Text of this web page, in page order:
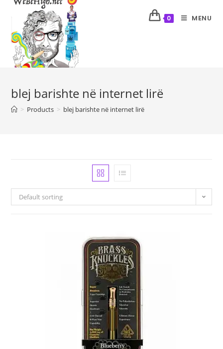
0 MENU
blej barishte në internet lirë
> Products > blej barishte në internet lirë
Default sorting